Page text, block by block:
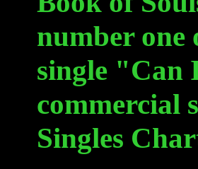
number one
single "Can
commercial
Singles